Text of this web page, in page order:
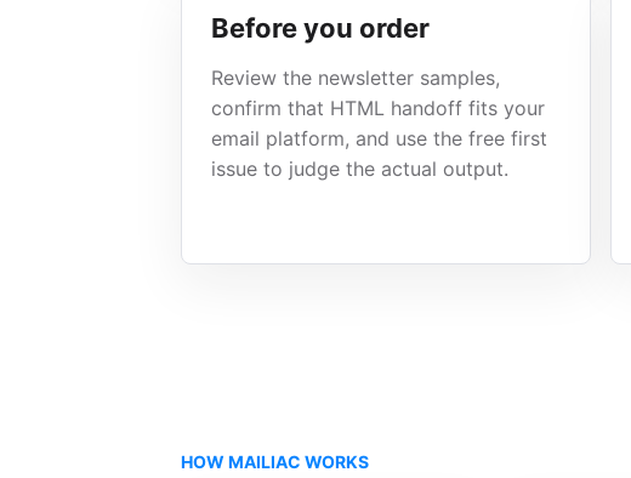
Before you order
Review the newsletter samples,
confirm that HTML handoff fits your
email platform, and use the free first
issue to judge the actual output.
HOW MAILIAC WORKS